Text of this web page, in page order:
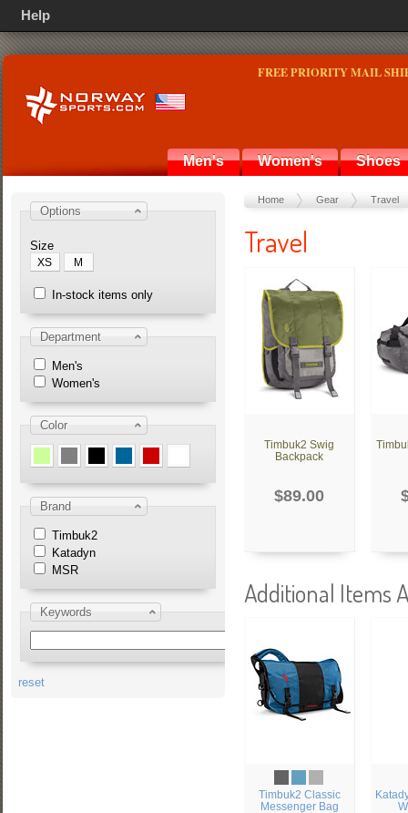
FREE PRIORITY MAIL
Men's Women's Shoes
Home Gear Travel
Travel
Timbuk2 Swig
Backpack
$89.00
Additional Items
Timbuk2 Classic
Messenger Bag
Options
Size
XS M
In-stock items only
Department
Men's
Women's
Color
Brand
Timbuk2
Katadyn
MSR
Keywords
reset
Help